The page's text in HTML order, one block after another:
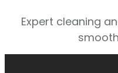
Expert cleaning